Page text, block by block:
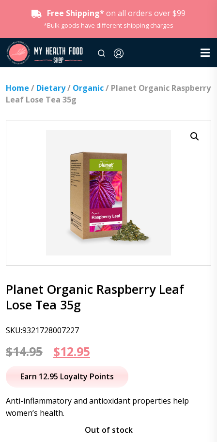
Free Shipping* on all orders over $99
*Bulk goods have different shipping charges
Home / Dietary/ Organic/ Planet Organic Raspberry
Leaf Lose Tea 35g
Planet Organic Raspberry Leaf
Lose Tea 35g
SKU:9321728007227
$14.95
Original
price
$14.95.
$12.95
price
$12.95.
Earn 12.95 Loyalty Points
Anti-inflammatory and antioxidant properties help
women’s health.
Out of stock